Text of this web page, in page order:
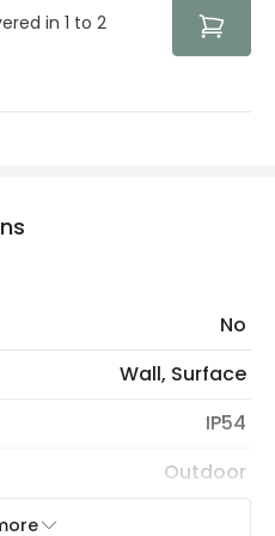
in 1 to 2
No
Wall, Surface
IP54
Outdoor
suitable within 15 miles